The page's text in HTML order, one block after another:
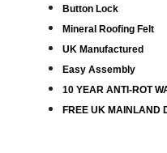
Button Lock
Mineral Roofing Felt
UK Manufactured
Easy Assembly
10 YEAR ANTI-ROT
FREE UK MAINLAND